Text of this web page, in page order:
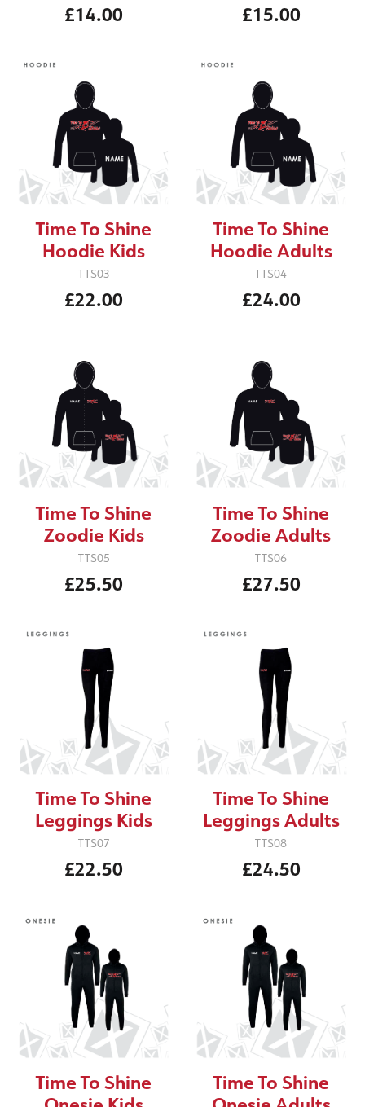
£14.00 £15.00
Time To Shine
Hoodie Kids
TTS03
£22.00
Time To Shine
Hoodie Adults
TTS04
£24.00
Time To Shine
Zoodie Kids
TTS05
£25.50
Time To Shine
Zoodie Adults
TTS06
£27.50
Time To Shine
Leggings Kids
TTS07
£22.50
Time To Shine
Leggings Adults
TTS08
£24.50
Time To Shine
Time To Shine